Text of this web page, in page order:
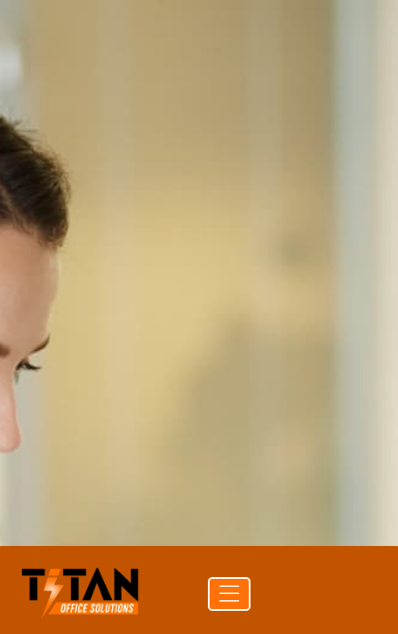
Home
RICOH · COLOR MULTIFUNCTION
Ricoh IM C8000
220-sheet single-pass duplex feeder, 10.1" Smart
Operation Panel, 3,700-sheet standard capacity
(8,100 max), full inline finishing, 208-240V power
DUPLEX
Auto Duplex Print & Scan (DADF)